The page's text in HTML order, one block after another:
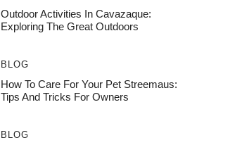
Outdoor Activities In Cavazaque:
Exploring The Great Outdoors
BLOG
How To Care For Your Pet Streemaus:
Tips And Tricks For Owners
BLOG